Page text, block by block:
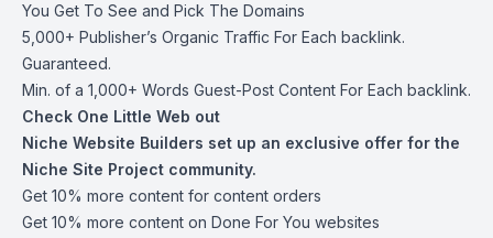
You Get To See and Pick The Domains
5,000+ Publisher’s Organic Traffic For Each backlink.
Guaranteed.
Min. of a 1,000+ Words Guest-Post Content For Each backlink.
Check One Little Web out
Niche Website Builders set up an exclusive offer for the
Niche Site Project community.
Get 10% more content for content orders
Get 10% more content on Done For You websites